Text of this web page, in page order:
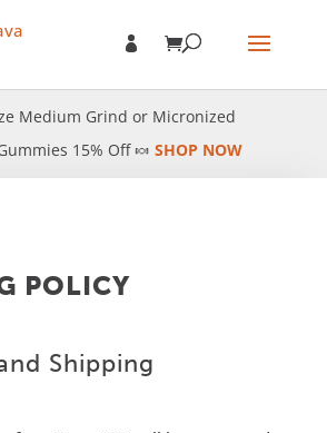
Medium Grind or Micronized
15% Off 🍬 SHOP NOW
POLICY
Shipping